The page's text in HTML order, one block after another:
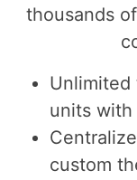
thousands
Unlimited
units with
custom